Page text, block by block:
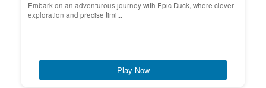
Embark on an adventurous journey with Epic Duck, where clever
exploration and precise timi...
Play Now